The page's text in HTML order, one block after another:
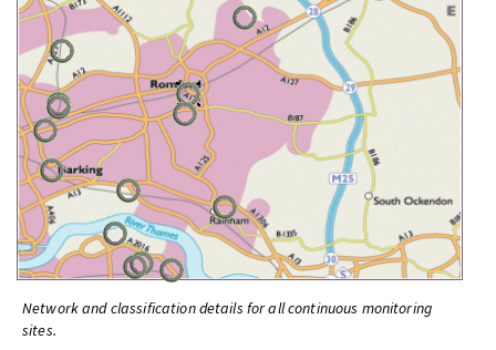
Network and classification details for all continuous monitoring
sites.